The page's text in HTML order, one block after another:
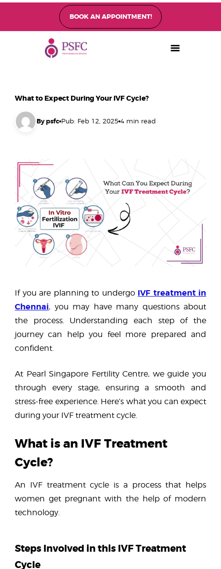
BOOK AN APPOINTMENT!
PEARL SINGAPORE FERTILITY CENTRE
Patient Care
Gallery
What to Expect During Your IVF Cycle?
By psfc Pub: Feb 12, 2025 4 min read
If you are planning to undergo IVF treatment in
Chennai, you may have many questions about
the process. Understanding each step of the
journey can help you feel more prepared and
confident.
At Pearl Singapore Fertility Centre, we guide you
through every stage, ensuring a smooth and
stress-free experience. Here’s what you can expect
during your IVF treatment cycle.
What is an IVF Treatment
Cycle?
An IVF treatment cycle is a process that helps
women get pregnant with the help of modern
technology.
Steps Involved in this IVF Treatment
Cycle